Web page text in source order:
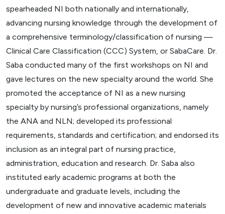
spearheaded NI both nationally and internationally,
advancing nursing knowledge through the development of
a comprehensive terminology/classification of nursing —
Clinical Care Classification (CCC) System, or SabaCare. Dr.
Saba conducted many of the first workshops on NI and
gave lectures on the new specialty around the world. She
promoted the acceptance of NI as a new nursing
specialty by nursing’s professional organizations, namely
the ANA and NLN; developed its professional
requirements, standards and certification; and endorsed its
inclusion as an integral part of nursing practice,
administration, education and research. Dr. Saba also
instituted early academic programs at both the
undergraduate and graduate levels, including the
development of new and innovative academic materials